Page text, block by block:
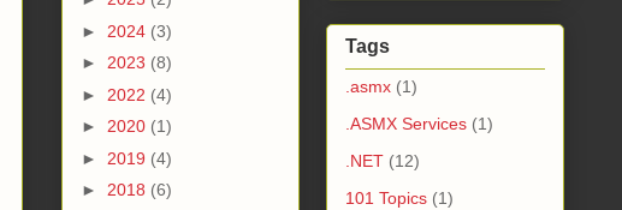
► 2024 (3)
► 2023 (8)
► 2022 (4)
► 2020 (1)
► 2019 (4)
► 2018 (6)
Tags
.asmx (1)
.ASMX Services (1)
.NET (12)
101 Topics (1)